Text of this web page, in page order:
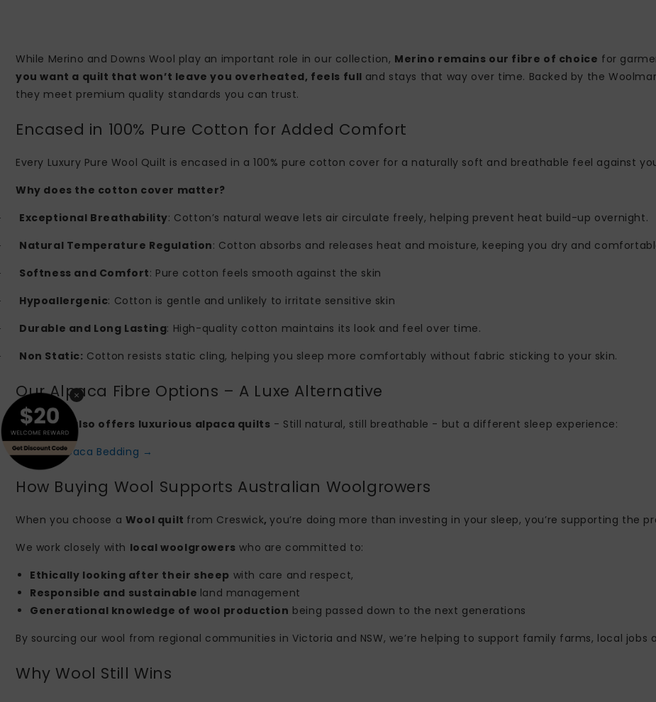
While Merino and Downs Wool play an important role in our collection, Merino remains our fibre of choice for
you want a quilt that won’t leave you overheated, feels full and stays that way over time. Backed by the
they meet premium quality standards you can trust.
Encased in 100% Pure Cotton for Added Comfort
Every Luxury Pure Wool Quilt is encased in a 100% pure cotton cover for a naturally soft and breathable feel against
Why does the cotton cover matter?
Exceptional Breathability: Cotton’s natural weave lets air circulate freely, helping prevent heat build-up overnight.
Natural Temperature Regulation: Cotton absorbs and releases heat and moisture, keeping you dry and
Softness and Comfort: Pure cotton feels smooth against the skin
Hypoallergenic: Cotton is gentle and unlikely to irritate sensitive skin
Durable and Long Lasting: High-quality cotton maintains its look and feel over time.
Non Static: Cotton resists static cling, helping you sleep more comfortably without fabric sticking to your skin.
Our Alpaca Fibre Options – A Luxe Alternative
Creswick also offers luxurious alpaca quilts - Still natural, still breathable - but a different sleep experience:
Explore Alpaca Bedding →
How Buying Wool Supports Australian Woolgrowers
When you choose a Wool quilt from Creswick,you’re doing more than investing in your sleep, you’re supporting the
We work closely with local woolgrowers who are committed to:
Ethically looking after their sheep with care and respect,
Responsible and sustainable land management
Generational knowledge of wool production being passed down to the next generations
By sourcing our wool from regional communities in Victoria and NSW, we’re helping to support family farms, local
Why Wool Still Wins
×